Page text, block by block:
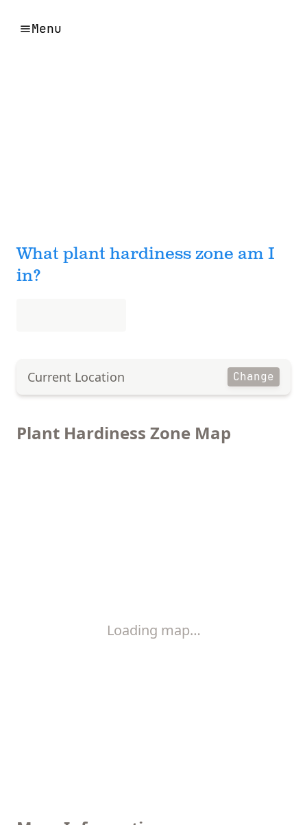
Menu
What plant hardiness zone am I
in?
Current Location Change
Plant Hardiness Zone Map
Loading map…